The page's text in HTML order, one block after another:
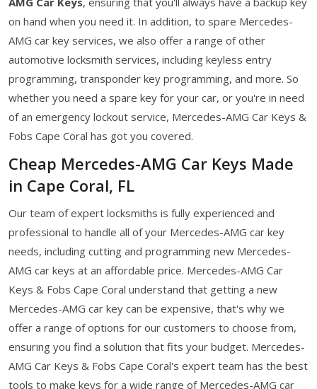
on hand when you need it. In addition, to spare Mercedes-
AMG car key services, we also offer a range of other
automotive locksmith services, including keyless entry
programming, transponder key programming, and more. So
whether you need a spare key for your car, or you're in need
of an emergency lockout service, Mercedes-AMG Car Keys &
Fobs Cape Coral has got you covered.
Cheap Mercedes-AMG Car Keys Made
in Cape Coral, FL
Our team of expert locksmiths is fully experienced and
professional to handle all of your Mercedes-AMG car key
needs, including cutting and programming new Mercedes-
AMG car keys at an affordable price. Mercedes-AMG Car
Keys & Fobs Cape Coral understand that getting a new
Mercedes-AMG car key can be expensive, that's why we
offer a range of options for our customers to choose from,
ensuring you find a solution that fits your budget. Mercedes-
AMG Car Keys & Fobs Cape Coral's expert team has the best
tools to make keys for a wide range of Mercedes-AMG car